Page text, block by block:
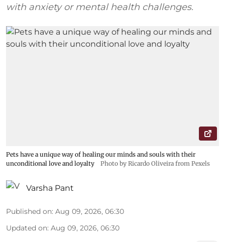
with anxiety or mental health challenges.
Pets have a unique way of healing our minds and souls with their
unconditional love and loyalty
Photo by Ricardo Oliveira from Pexels
Varsha Pant
Published on: Aug 09, 2026, 06:30
Updated on: Aug 09, 2026, 06:30